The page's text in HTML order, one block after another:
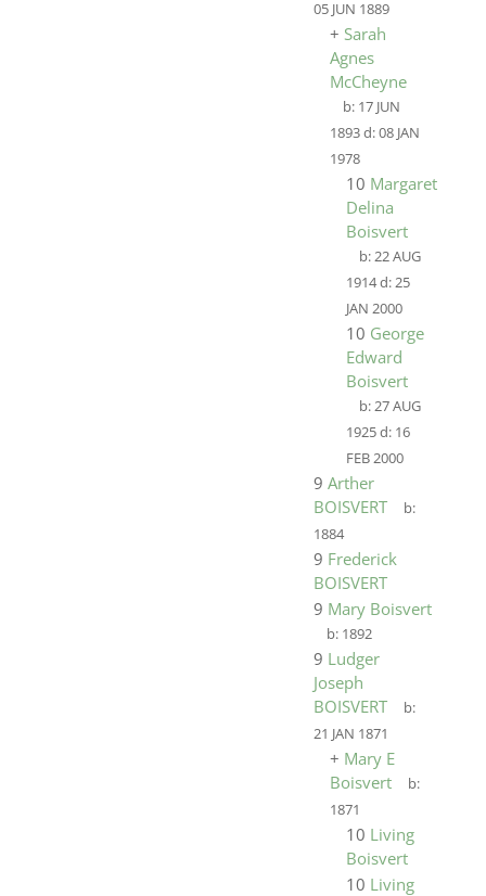
05 JUN 1889
+ Sarah
Agnes
McCheyne
b: 17 JUN
1893d:08 JAN
1978
10 Margaret
Delina
Boisvert
b:22 AUG
1914d:25
JAN 2000
10 George
Edward
Boisvert
b:27 AUG
1925d: 16
FEB 2000
9 Arther
BOISVERT
b:
1884
9 Frederick
BOISVERT
9 Mary Boisvert
b: 1892
9 Ludger
Joseph
BOISVERT
b:
21 JAN 1871
+ Mary E
Boisvert
b:
1871
10 Living
Boisvert
10 Living